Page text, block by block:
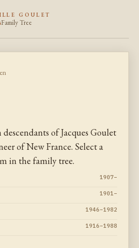
GOULET
Family Tree
of Jacques Goulet
of New France. Select a
in the family tree.
1907–
1901–
1946–1982
1916–1988